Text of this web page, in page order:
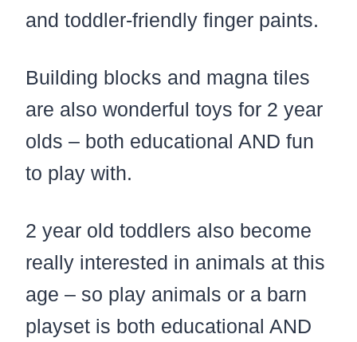
and toddler-friendly finger paints.
Building blocks and magna tiles
are also wonderful toys for 2 year
olds – both educational AND fun
to play with.
2 year old toddlers also become
really interested in animals at this
age – so play animals or a barn
playset is both educational AND